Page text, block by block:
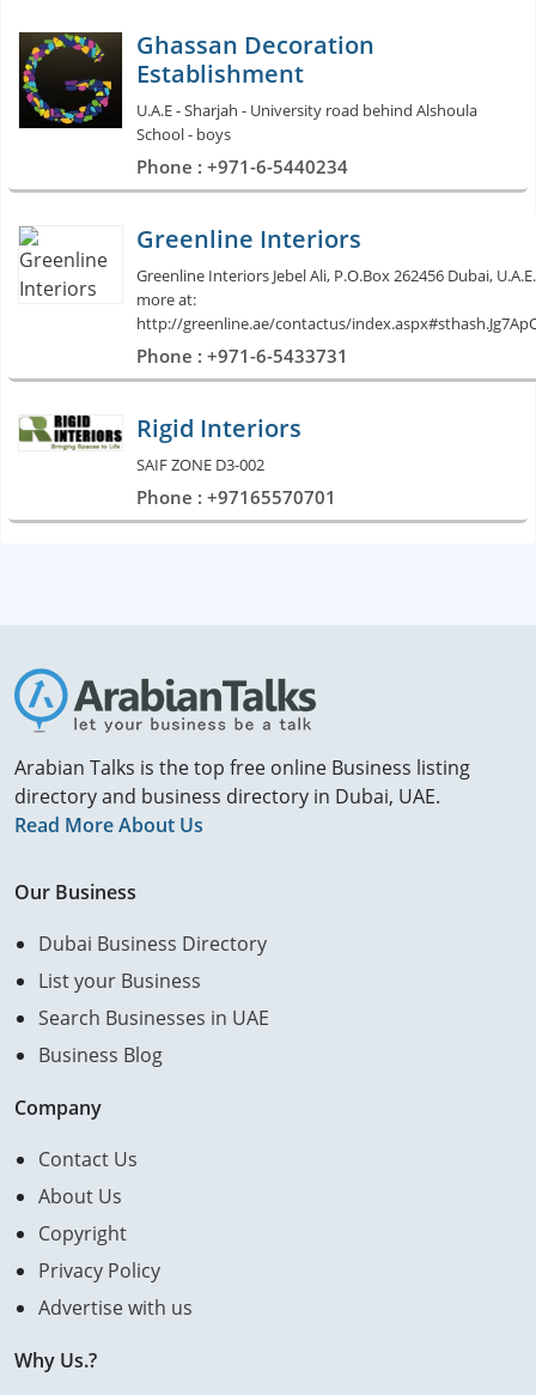
Ghassan Decoration
Establishment
U.A.E - Sharjah - University road behind Alshoula
School - boys
Phone : +971-6-5440234
Greenline Interiors
Greenline Interiors Jebel Ali, P.O.Box 262456 Dubai,
more at:
http://greenline.ae/contactus/
Phone : +971-6-5433731
Rigid Interiors
SAIF ZONE D3-002
Phone : +97165570701
Arabian Talks is the top free online Business listing
directory and business directory in Dubai, UAE.
Read More About Us
Our Business
Dubai Business Directory
List your Business
Search Businesses in UAE
Business Blog
Company
Contact Us
About Us
Copyright
Privacy Policy
Advertise with us
Why Us.?